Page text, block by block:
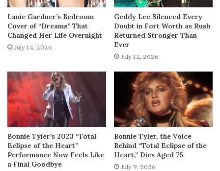
Lanie Gardner’s Bedroom
Cover of “Dreams” That
Changed Her Life Overnight
July 14, 2026
Geddy Lee Silenced Every
Doubt in Fort Worth as Rush
Returned Stronger Than
Ever
July 12, 2026
Bonnie Tyler’s 2023 “Total
Eclipse of the Heart”
Performance Now Feels Like
a Final Goodbye
Bonnie Tyler, the Voice
Behind “Total Eclipse of the
Heart,” Dies Aged 75
July 9, 2026